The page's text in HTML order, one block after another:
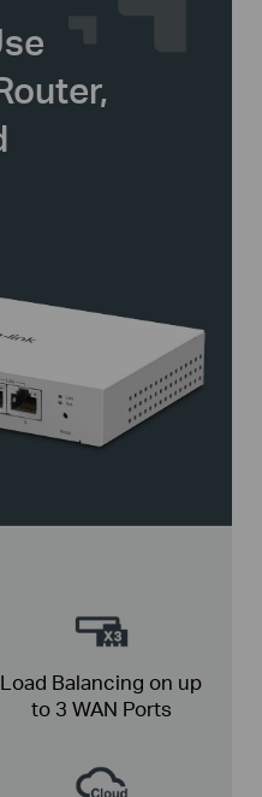
Load Balancing on up
to3 WAN Ports